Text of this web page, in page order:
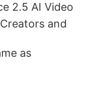
2.5 AI Video
and
as